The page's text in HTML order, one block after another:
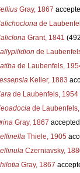
Gray, 1867
de
Grant, 1841
de
de Laubenfels,
Keller, 1883
de Laubenfels, 1954
de
Gray, 1867
Thiele, 1905
Czerniavsky,
Gray, 1867